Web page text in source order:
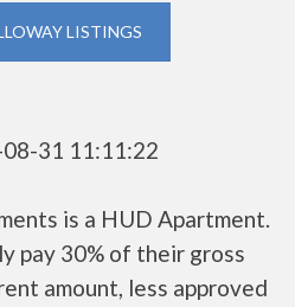
LISTINGS
31 11:11:22
is a HUD Apartment.
pay 30% of their gross
amount, less approved